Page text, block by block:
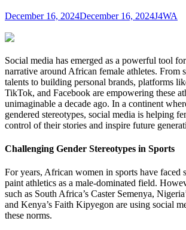
December 16, 2024December 16, 2024J4WA
Social media has emerged as a powerful tool
narrative around African female athletes. From
talents to building personal brands, platforms
TikTok, and Facebook are empowering these
unimaginable a decade ago. In a continent
gendered stereotypes, social media is helping
control of their stories and inspire future
Challenging Gender Stereotypes in Sports
For years, African women in sports have faced
paint athletics as a male-dominated field.
such as South Africa’s Caster Semenya,
and Kenya’s Faith Kipyegon are using social
these norms.